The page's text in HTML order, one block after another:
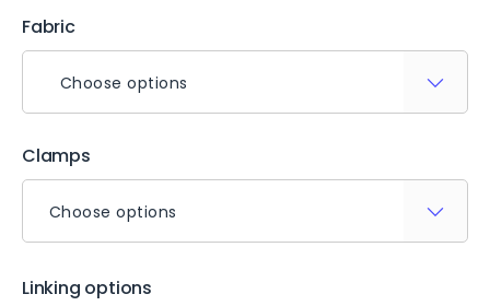
Fabric
Choose options
Clamps
Choose options
Linking options